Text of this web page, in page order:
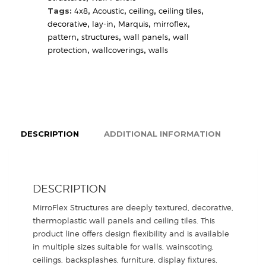
Tags: 4x8, Acoustic, ceiling, ceiling tiles,
decorative, lay-in, Marquis, mirroflex,
pattern, structures, wall panels, wall
protection, wallcoverings, walls
DESCRIPTION ADDITIONAL INFORMATION
DESCRIPTION
MirroFlex Structures are deeply textured, decorative,
thermoplastic wall panels and ceiling tiles. This
product line offers design flexibility and is available
in multiple sizes suitable for walls, wainscoting,
ceilings, backsplashes, furniture, display fixtures,